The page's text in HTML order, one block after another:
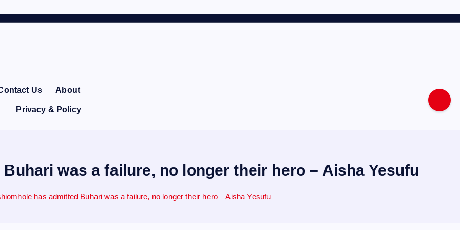
Us About
Privacy & Policy
was a failure, no longer their hero – Aisha Yesufu
has admitted Buhari was a failure, no longer their hero – Aisha Yesufu